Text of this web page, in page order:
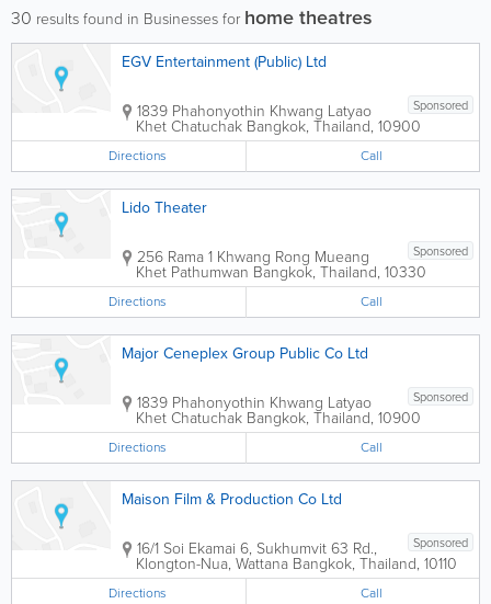
30 results found in Businesses for home theatres
EGV Entertainment (Public) Ltd
Sponsored
1839 Phahonyothin Khwang Latyao
Khet Chatuchak Bangkok, Thailand, 10900
Directions Call
Lido Theater
Sponsored
256 Rama 1 Khwang Rong Mueang
Khet Pathumwan Bangkok, Thailand, 10330
Directions Call
Major Ceneplex Group Public Co Ltd
Sponsored
1839 Phahonyothin Khwang Latyao
Khet Chatuchak Bangkok, Thailand, 10900
Directions Call
Maison Film & Production Co Ltd
Sponsored
16/1 Soi Ekamai 6, Sukhumvit 63 Rd.,
Klongton-Nua, Wattana Bangkok, Thailand, 10110
Directions Call